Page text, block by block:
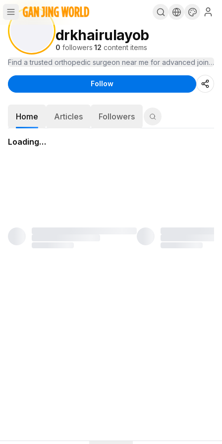
drkhairulayob
0 followers·12 content items
Find a trusted orthopedic surgeon near me for advanced joint
Follow
Home Articles Followers
Loading…